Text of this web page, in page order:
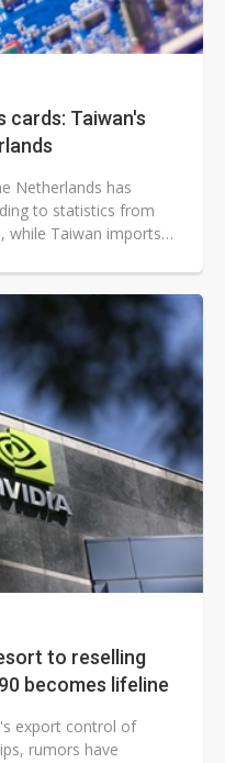
cards: Taiwan's
Netherlands has
to statistics from
while Taiwan imports
to reselling
becomes lifeline
export control of
rumors have